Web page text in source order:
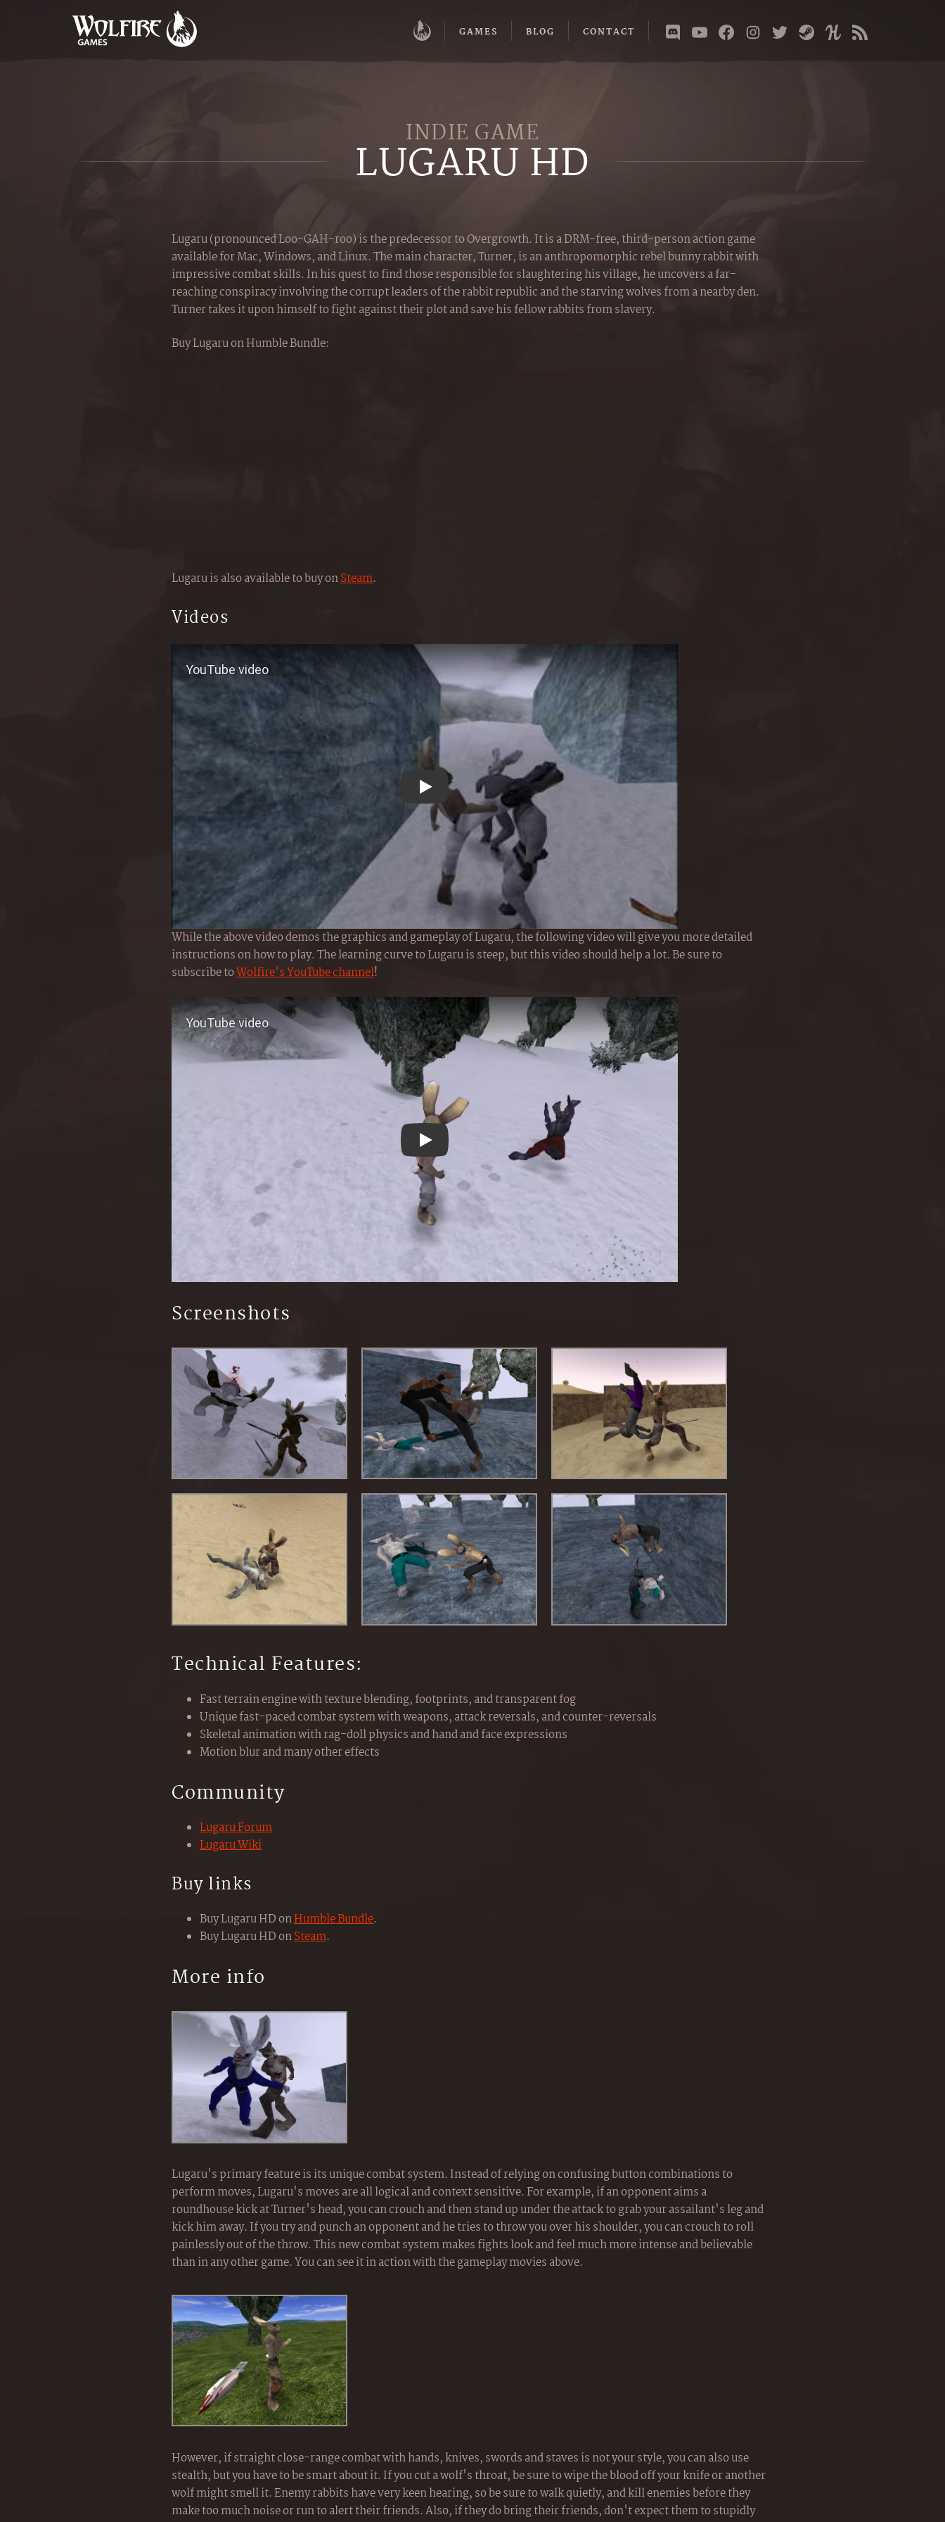
GAMES BLOG CONTACT
INDIE GAME
LUGARU HD
Lugaru (pronounced Loo-GAH-roo) is the predecessor to Overgrowth. It is a DRM-free, third-person action game
available for Mac, Windows, and Linux. The main character, Turner, is an anthropomorphic rebel bunny rabbit with
impressive combat skills. In his quest to find those responsible for slaughtering his village, he uncovers a far-
reaching conspiracy involving the corrupt leaders of the rabbit republic and the starving wolves from a nearby den.
Turner takes it upon himself to fight against their plot and save his fellow rabbits from slavery.
Buy Lugaru on Humble Bundle:
Lugaru is also available to buy onSteam.
Videos
Play YouTube video
While the above video demos the graphics and gameplay of Lugaru, the following video will give you more detailed
instructions on how to play. The learning curve to Lugaru is steep, but this video should help a lot. Be sure to
subscribe toWolfire's YouTube channel!
Play YouTube video
Screenshots
Technical Features:
Fast terrain engine with texture blending, footprints, and transparent fog
Unique fast-paced combat system with weapons, attack reversals, and counter-reversals
Skeletal animation with rag-doll physics and hand and face expressions
Motion blur and many other effects
Community
Lugaru Forum
Lugaru Wiki
Buy links
Buy Lugaru HD onHumble Bundle.
Buy Lugaru HD onSteam.
More info
Lugaru's primary feature is its unique combat system. Instead of relying on confusing button combinations to
perform moves, Lugaru's moves are all logical and context sensitive. For example, if an opponent aims a
roundhouse kick at Turner's head, you can crouch and then stand up under the attack to grab your assailant's leg and
kick him away. If you try and punch an opponent and he tries to throw you over his shoulder, you can crouch to roll
painlessly out of the throw. This new combat system makes fights look and feel much more intense and believable
than in any other game. You can see it in action with the gameplay movies above.
However, if straight close-range combat with hands, knives, swords and staves is not your style, you can also use
stealth, but you have to be smart about it. If you cut a wolf's throat, be sure to wipe the blood off your knife or another
wolf might smell it. Enemy rabbits have very keen hearing, so be sure to walk quietly, and kill enemies before they
make too much noise or run to alert their friends. Also, if they do bring their friends, don't expect them to stupidly